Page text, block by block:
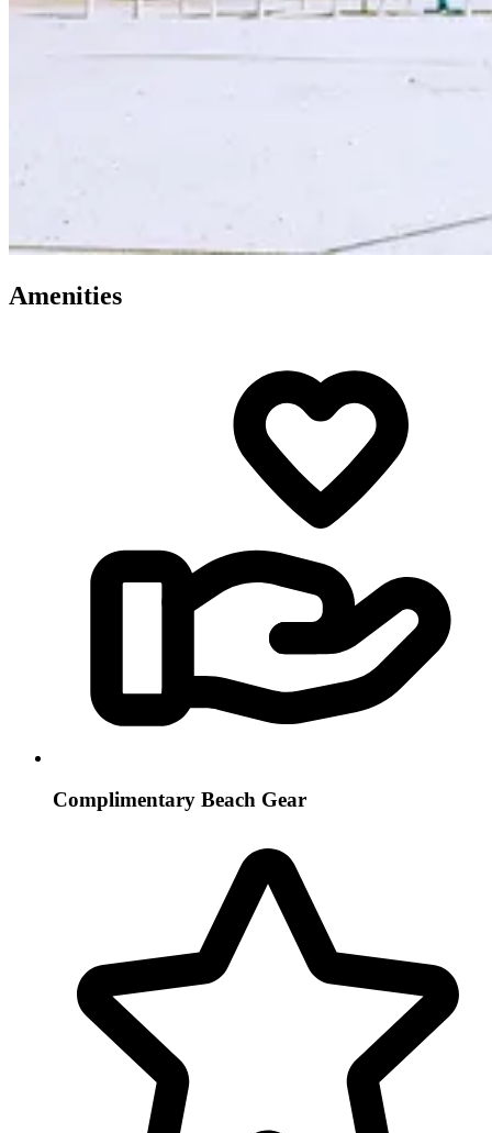
Amenities
Complimentary Beach Gear